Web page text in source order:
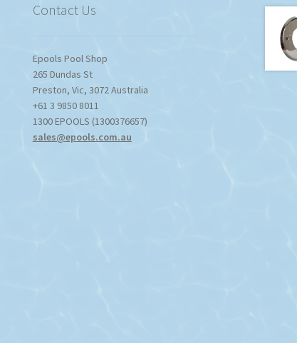
Contact Us
Epools Pool Shop
265 Dundas St
Preston, Vic, 3072Australia
+61 3 9850 8011
1300 EPOOLS (1300376657)
sales@epools.com.au